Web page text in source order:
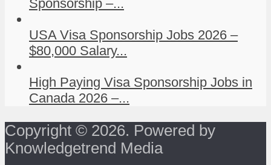
Sponsorship –...
USA Visa Sponsorship Jobs 2026 –
$80,000 Salary...
High Paying Visa Sponsorship Jobs in
Canada 2026 –...
Copyright © 2026. Powered by
Knowledgetrend Media